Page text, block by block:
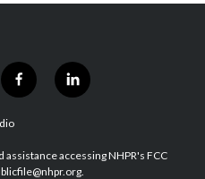
f
a
b
o
l
i
e
d
accessing NHPR's FCC